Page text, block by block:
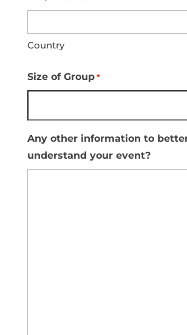
Country
Size of Group *
Any other information to
understand your event?